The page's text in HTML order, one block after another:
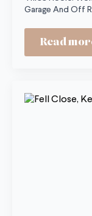
Garage And Off
Read